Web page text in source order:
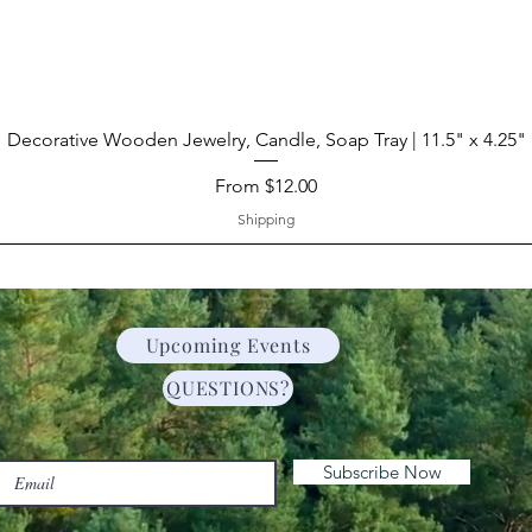
Decorative Wooden Jewelry, Candle, Soap Tray | 11.5" x 4.25"
From $12.00
Sale Price
Shipping
Upcoming Events
QUESTIONS?
Subscribe Now